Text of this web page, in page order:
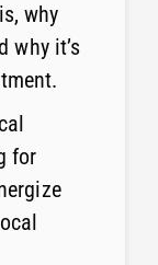
why
why it’s
for